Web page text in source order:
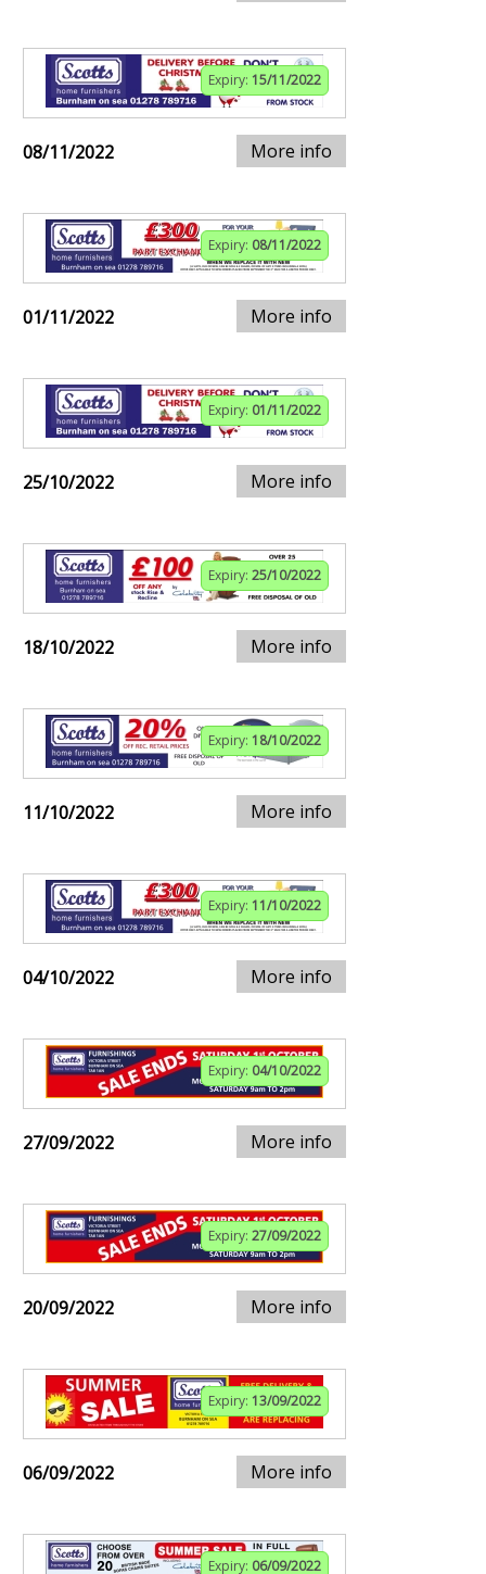
Expiry: 15/11/2022
08/11/2022 More info
Expiry: 08/11/2022
01/11/2022 More info
Expiry: 01/11/2022
25/10/2022 More info
Expiry: 25/10/2022
18/10/2022 More info
Expiry: 18/10/2022
11/10/2022 More info
Expiry: 11/10/2022
04/10/2022 More info
Expiry: 04/10/2022
27/09/2022 More info
Expiry: 27/09/2022
20/09/2022 More info
Expiry: 13/09/2022
06/09/2022 More info
Expiry: 06/09/2022